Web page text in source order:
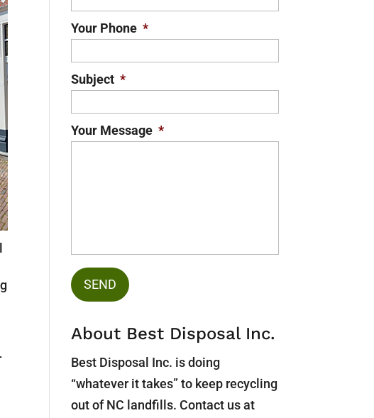
Your Phone *
Subject *
Your Message *
About Best Disposal Inc.
Best Disposal Inc. is doing
“whatever it takes” to keep recycling
out of NC landfills. Contact us at